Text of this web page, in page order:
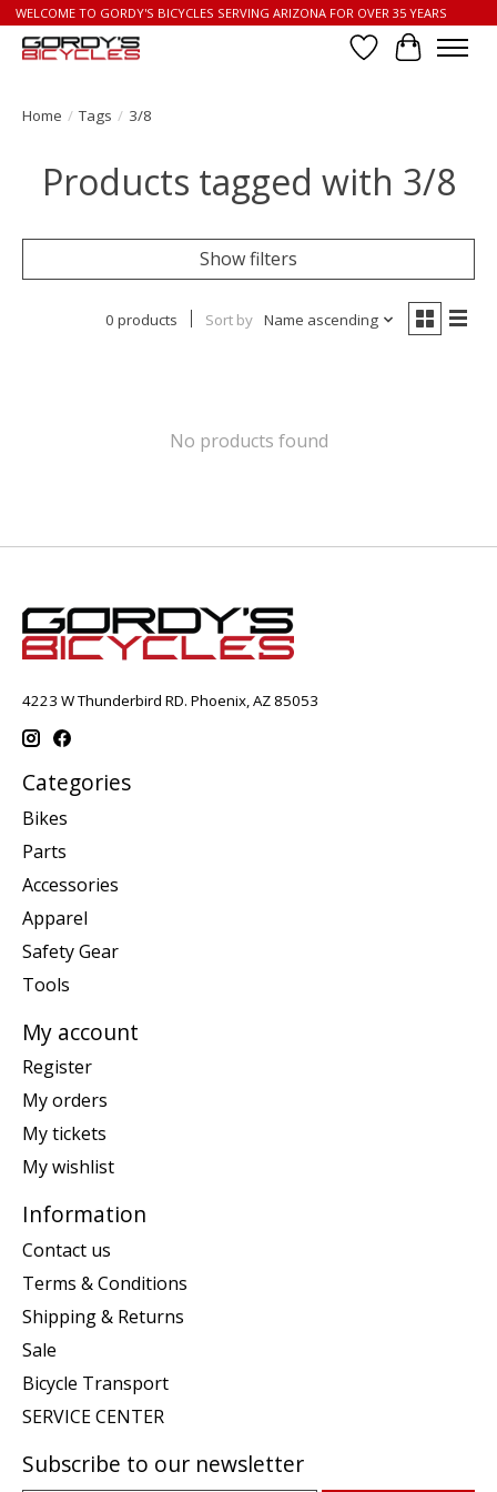
WELCOME TO GORDY'S BICYCLES SERVING ARIZONA FOR OVER 35 YEARS
Wish List
Cart
Home / Tags / 3/8
Products tagged with 3/8
Show filters
0 products Sort by Name ascending
No products found
4223 W Thunderbird RD. Phoenix, AZ 85053
Categories
Bikes
Parts
Accessories
Apparel
Safety Gear
Tools
My account
Register
My orders
My tickets
My wishlist
Information
Contact us
Terms & Conditions
Shipping & Returns
Sale
Bicycle Transport
SERVICE CENTER
Subscribe to our newsletter